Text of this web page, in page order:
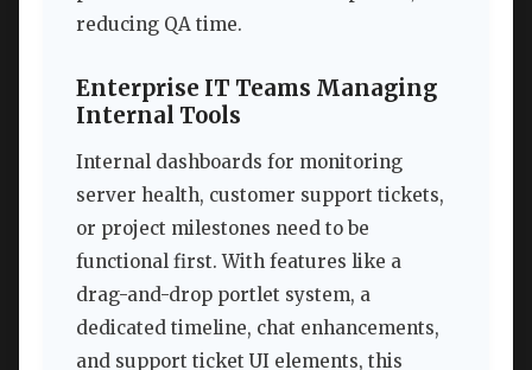
reducing QA time.
Enterprise IT Teams Managing
Internal Tools
Internal dashboards for monitoring
server health, customer support tickets,
or project milestones need to be
functional first. With features like a
drag-and-drop portlet system, a
dedicated timeline, chat enhancements,
and support ticket UI elements, this